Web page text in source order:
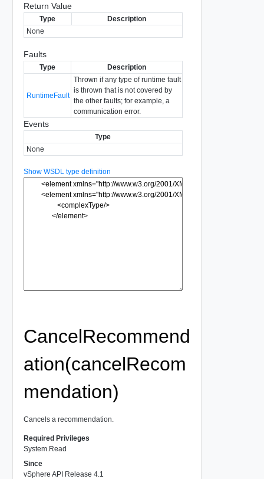
Return Value
Type
Description
None
Faults
Type Description
RuntimeFault
Thrown if any type of runtime fault
is thrown that is not covered by
the other faults; for example, a
communication error.
Events
Type
None
Show WSDL type definition
CancelRecommend
ation(cancelRecom
mendation)
Cancels a recommendation.
Required Privileges
System.Read
Since
vSphere API Release 4.1